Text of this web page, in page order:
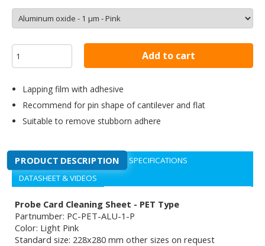
Add to cart
Lapping film with adhesive
Recommend for pin shape of cantilever and flat
Suitable to remove stubborn adhere
PRODUCT DESCRIPTION
SPECIFICATIONS
DATASHEET & VIDEOS
Probe Card Cleaning Sheet - PET Type
Partnumber: PC-PET-ALU-1-P
Color: Light Pink
Standard size: 228x280 mm other sizes on request